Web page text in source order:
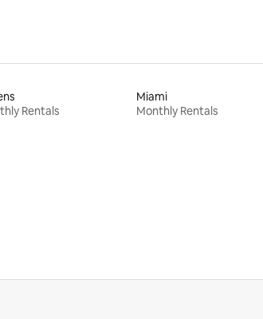
Rentals
Miami
Monthly Rentals